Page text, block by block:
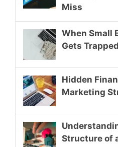
Miss
When Small
Gets
Hidden
Marketing
Structure of